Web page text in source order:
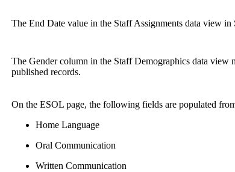
The End Date value in the Staff Assignments data view
The Gender column in the Staff Demographics data view
published records.
On the ESOL page, the following fields are populated
Home Language
Oral Communication
Written Communication